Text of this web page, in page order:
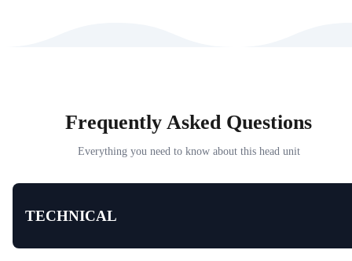
Frequently Asked Questions
Everything you need to know about this head unit
TECHNICAL